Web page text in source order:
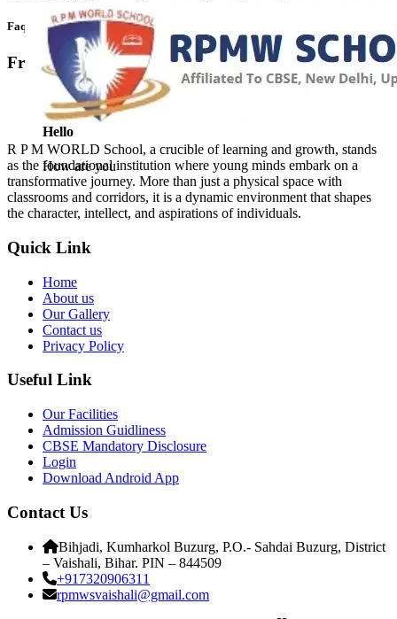
Faq’s
Frequntly Ask Questions
Hello
How are you
R P M WORLD School, a crucible of learning and growth, stands
as the foundational institution where young minds embark on a
transformative journey. More than just a physical space with
classrooms and corridors, it is a dynamic environment that shapes
the character, intellect, and aspirations of individuals.
Quick Link
Home
About us
Our Gallery
Contact us
Privacy Policy
Useful Link
Our Facilities
Admission Guidliness
CBSE Mandatory Disclosure
Login
Download Android App
Contact Us
Bihjadi, Kumharkol Buzurg, P.O.- Sahdai Buzurg, District
– Vaishali, Bihar. PIN – 844509
+917320906311
rpmwsvaishali@gmail.com